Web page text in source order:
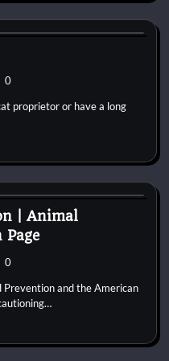
0
proprietor or have a long
| Animal
0
and the American